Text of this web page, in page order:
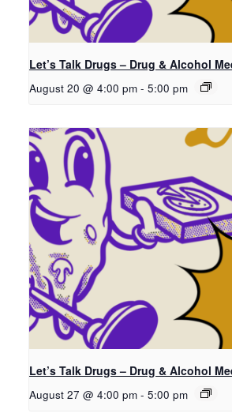
Let’s Talk Drugs – Drug & Alcohol
August 20 @ 4:00 pm - 5:00 pm
Let’s Talk Drugs – Drug & Alcohol
August 27 @ 4:00 pm - 5:00 pm